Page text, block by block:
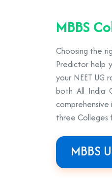
MBBS
Choosing the
Predictor help
your NEET UG
both All India
comprehensive
three Colleges
MBBS